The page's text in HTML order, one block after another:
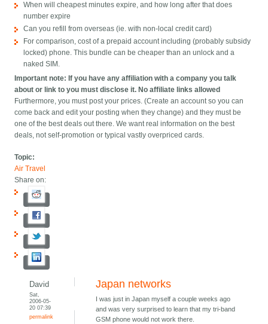
When will cheapest minutes expire, and how long after that does
number expire
Can you refill from overseas (ie. with non-local credit card)
For comparison, cost of a prepaid account including (probably subsidy
locked) phone. This bundle can be cheaper than an unlock and a
naked SIM.
Important note: If you have any affiliation with a company you talk
about or link to you must disclose it. No affiliate links allowed
Furthermore, you must post your prices. (Create an account so you can
come back and edit your posting when they change) and they must be
one of the best deals out there. We want real information on the best
deals, not self-promotion or typical vastly overpriced cards.
Topic:
Air Travel
Share on:
David
Sat,
2006-05-
20 07:39
permalink
Japan networks
I was just in Japan myself a couple weeks ago
and was very surprised to learn that my tri-band
GSM phone would not work there.